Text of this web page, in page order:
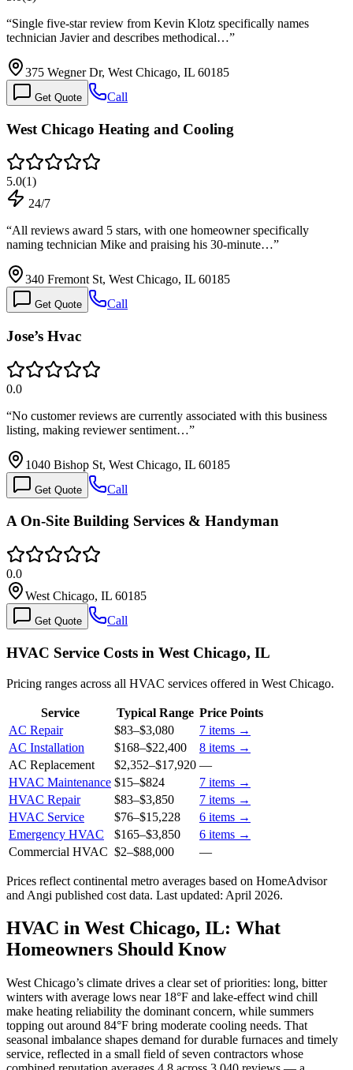
“Single five-star review from Kevin Klotz specifically names
technician Javier and describes methodical…”
375 Wegner Dr, West Chicago, IL 60185
Get Quote Call
West Chicago Heating and Cooling
5.0(1)
24/7
“All reviews award 5 stars, with one homeowner specifically
naming technician Mike and praising his 30-minute…”
340 Fremont St, West Chicago, IL 60185
Get Quote Call
Jose’s Hvac
0.0
“No customer reviews are currently associated with this business
listing, making reviewer sentiment…”
1040 Bishop St, West Chicago, IL 60185
Get Quote Call
A On-Site Building Services & Handyman
0.0
West Chicago, IL 60185
Get Quote Call
HVAC Service Costs in West Chicago, IL
Pricing ranges across all HVAC services offered in West Chicago.
Service Typical Range Price Points
AC Repair
$83–$3,080 7 items →
AC Installation
$168–$22,400 8 items →
AC Replacement
$2,352–$17,920 —
HVAC Maintenance $15–$824 7 items →
HVAC Repair
$83–$3,850 7 items →
HVAC Service
$76–$15,228 6 items →
Emergency HVAC
$165–$3,850 6 items →
Commercial HVAC $2–$88,000 —
Prices reflect continental metro averages based on HomeAdvisor
and Angi published cost data. Last updated: April 2026.
HVAC in West Chicago, IL: What
Homeowners Should Know
West Chicago’s climate drives a clear set of priorities: long, bitter
winters with average lows near 18°F and lake-effect wind chill
make heating reliability the dominant concern, while summers
topping out around 84°F bring moderate cooling needs. That
seasonal imbalance shapes demand for durable furnaces and timely
service, reflected in a small field of seven contractors whose